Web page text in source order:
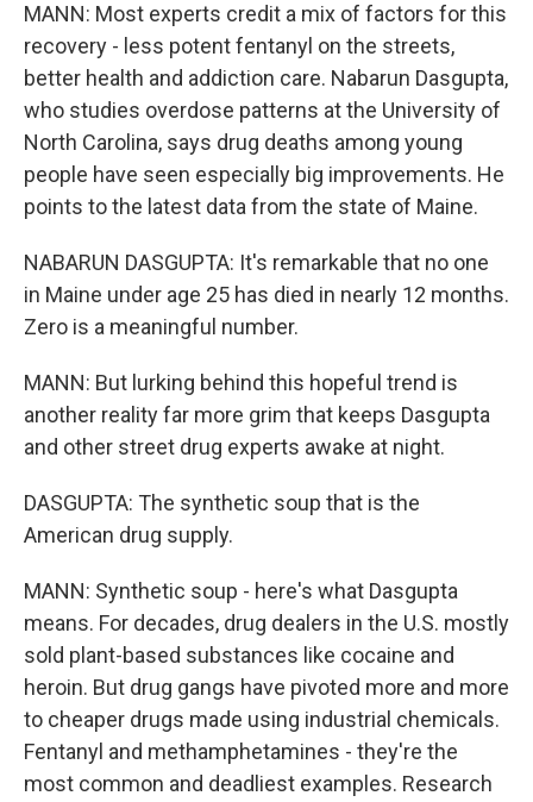
MANN: Most experts credit a mix of factors for this
recovery - less potent fentanyl on the streets,
better health and addiction care. Nabarun Dasgupta,
who studies overdose patterns at the University of
North Carolina, says drug deaths among young
people have seen especially big improvements. He
points to the latest data from the state of Maine.
NABARUN DASGUPTA: It's remarkable that no one
in Maine under age 25 has died in nearly 12 months.
Zero is a meaningful number.
MANN: But lurking behind this hopeful trend is
another reality far more grim that keeps Dasgupta
and other street drug experts awake at night.
DASGUPTA: The synthetic soup that is the
American drug supply.
MANN: Synthetic soup - here's what Dasgupta
means. For decades, drug dealers in the U.S. mostly
sold plant-based substances like cocaine and
heroin. But drug gangs have pivoted more and more
to cheaper drugs made using industrial chemicals.
Fentanyl and methamphetamines - they're the
most common and deadliest examples. Research